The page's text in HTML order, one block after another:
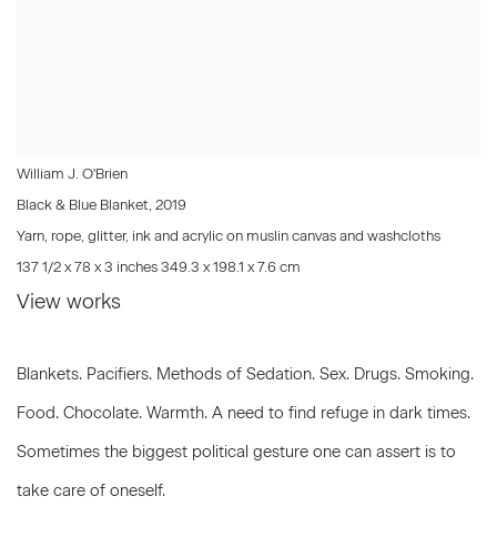
William J. O'Brien
Black & Blue Blanket, 2019
Yarn, rope, glitter, ink and acrylic on muslin canvas and washcloths
137 1/2 x 78 x 3 inches 349.3 x 198.1 x 7.6 cm
View works
Blankets. Pacifiers. Methods of Sedation. Sex. Drugs. Smoking.
Food. Chocolate. Warmth. A need to find refuge in dark times.
Sometimes the biggest political gesture one can assert is to
take care of oneself.